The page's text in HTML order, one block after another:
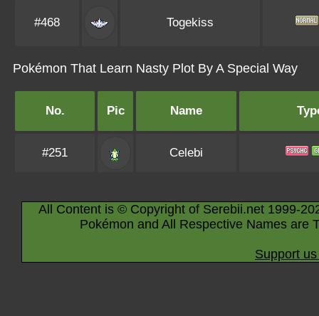
#468 Togekiss
Pokémon That Learn Nasty Plot By A Special Way
No. Pic Name
#251 Celebi
All Content is © Copyright of Serebii.net 1999-
Pokémon and All Respective Names are
Support